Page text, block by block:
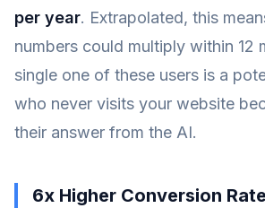
per year. Extrapolated, this
numbers could multiply within 12
single one of these users is a
who never visits your website
their answer from the AI.
6x Higher Conversion